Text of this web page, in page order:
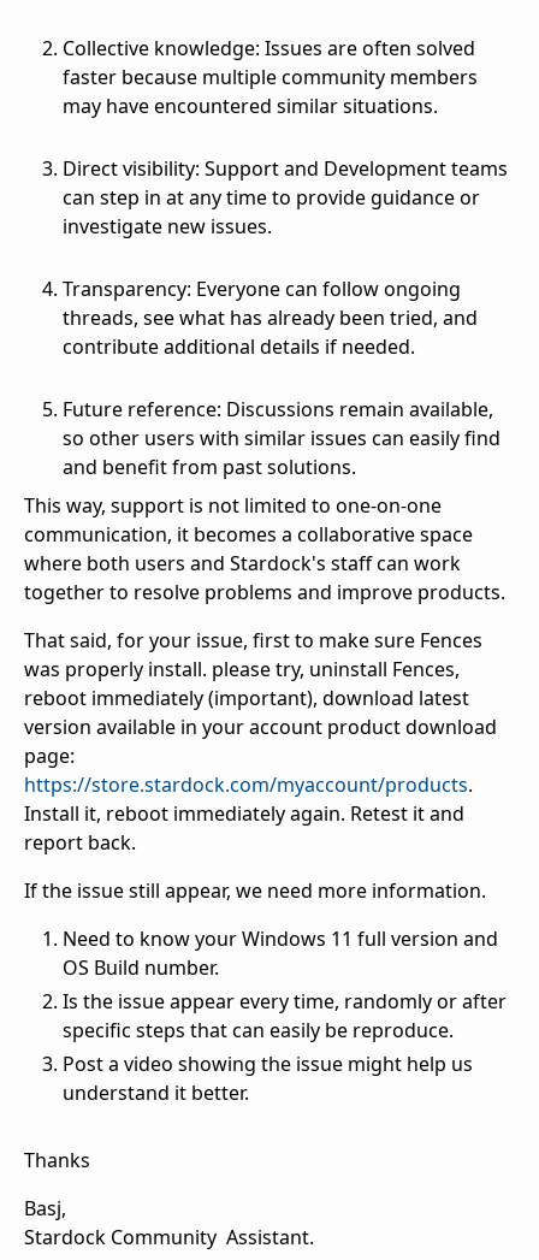
Collective knowledge: Issues are often solved
faster because multiple community members
may have encountered similar situations.
Direct visibility: Support and Development teams
can step in at any time to provide guidance or
investigate new issues.
Transparency: Everyone can follow ongoing
threads, see what has already been tried, and
contribute additional details if needed.
Future reference: Discussions remain available,
so other users with similar issues can easily find
and benefit from past solutions.
This way, support is not limited to one‑on‑one
communication, it becomes a collaborative space
where both users and Stardock's staff can work
together to resolve problems and improve products.
That said, for your issue, first to make sure Fences
was properly install. please try, uninstall Fences,
reboot immediately (important), download latest
version available in your account product download
page:
https://store.stardock.com/myaccount/products.
Install it, reboot immediately again. Retest it and
report back.
If the issue still appear, we need more information.
Need to know your Windows 11 full version and
OS Build number.
Is the issue appear every time, randomly or after
specific steps that can easily be reproduce.
Post a video showing the issue might help us
understand it better.
Thanks
Basj,
Stardock Community Assistant.